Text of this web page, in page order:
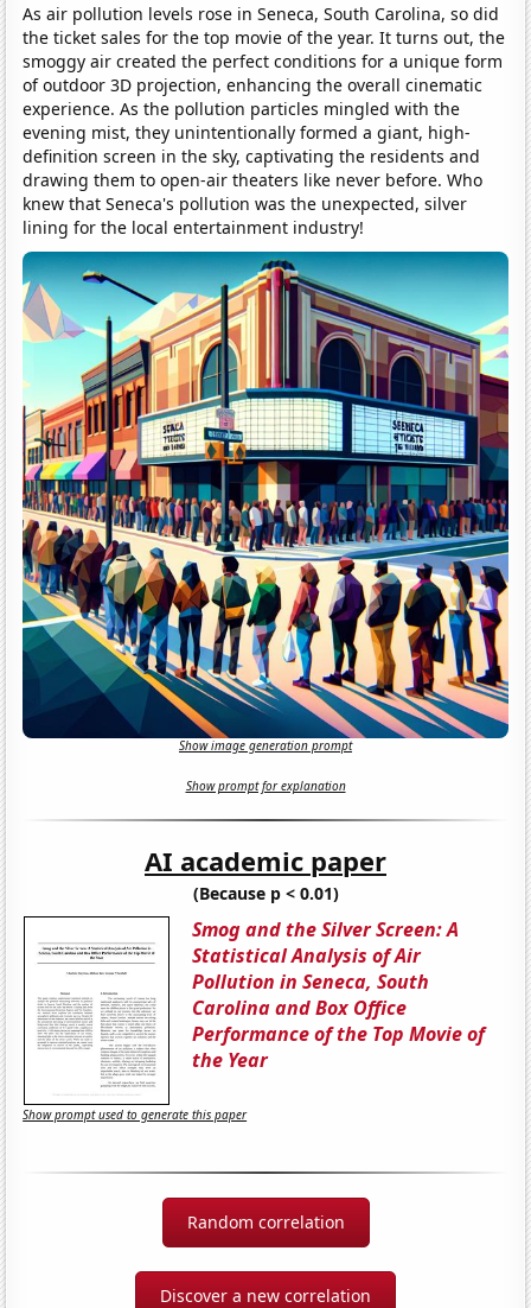
As air pollution levels rose in Seneca, South Carolina, so did
the ticket sales for the top movie of the year. It turns out, the
smoggy air created the perfect conditions for a unique form
of outdoor 3D projection, enhancing the overall cinematic
experience. As the pollution particles mingled with the
evening mist, they unintentionally formed a giant, high-
definition screen in the sky, captivating the residents and
drawing them to open-air theaters like never before. Who
knew that Seneca's pollution was the unexpected, silver
lining for the local entertainment industry!
Show image generation prompt
Show prompt for explanation
AI academic paper
(Because p < 0.01)
Smog and the Silver Screen: A
Statistical Analysis of Air
Pollution in Seneca, South
Carolina and Box Office
Performance of the Top Movie of
the Year
Show prompt used to generate this paper
Random correlation
Discover a new correlation